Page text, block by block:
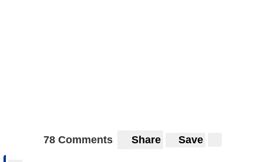
78 Comments Share Save